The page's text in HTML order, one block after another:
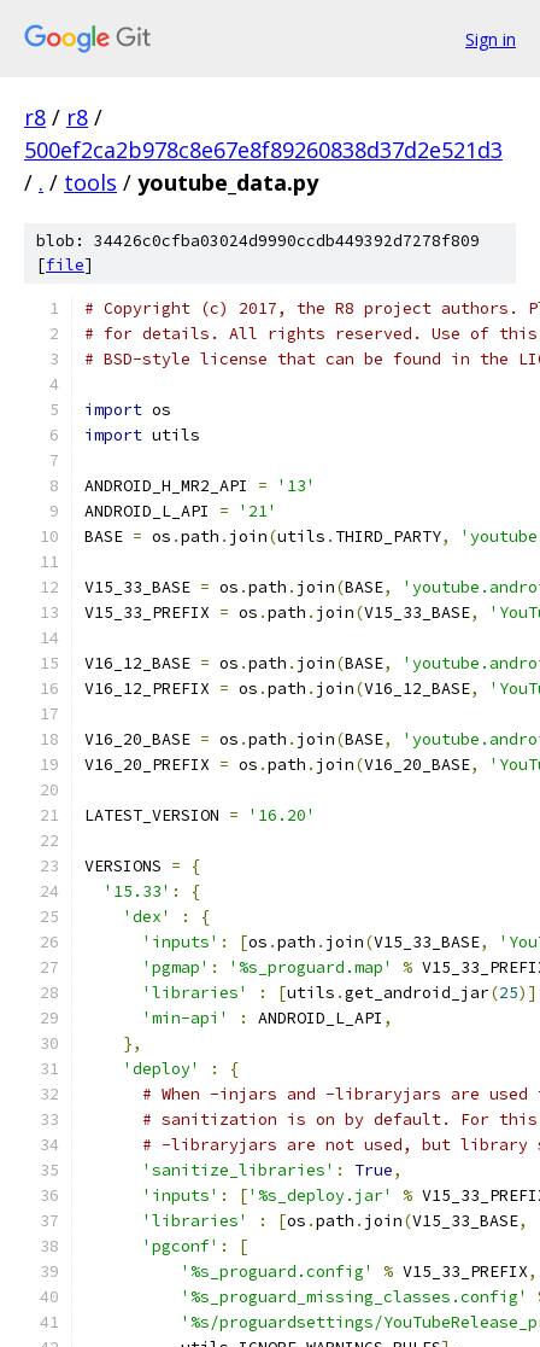
Sign in
r8 / r8 /
500ef2ca2b978c8e67e8f89260838d37d2e521d3
/ . / tools / youtube_data.py
blob: 34426c0cfba03024d9990ccdb449392d7278f809
[file]
# Copyright (c) 2017, the R8 project authors.
# for details. All rights reserved. Use of this
# BSD-style license that can be found in the
import os
import utils
ANDROID_H_MR2_API =
'13'
ANDROID_L_API =
'21'
BASE = os .path . join(utils . THIRD_PARTY,
V15_33_BASE = os .path . join(BASE,
V15_33_PREFIX = os .path . join(V15_33_BASE,
V16_12_BASE = os .path . join(BASE,
V16_12_PREFIX = os .path . join(V16_12_BASE,
V16_20_BASE = os .path . join(BASE,
V16_20_PREFIX = os .path . join(V16_20_BASE,
LATEST_VERSION = '16.20'
VERSIONS =
{
'15.33' :
{
'dex'
:
{
'inputs' : [os .path . join(V15_33_BASE,
'pgmap' : '%s_proguard.map' %
'libraries'
: [utils .get_android_jar(25
'min-api'
: ANDROID_L_API ,
},
'deploy'
:
{
# When -injars and -libraryjars are
# sanitization is on by default. For this
# -libraryjars are not used, but
'sanitize_libraries' : True,
'inputs' : ['%s_deploy.jar' %
'libraries'
: [os .path . join(V15_33_BASE,
'pgconf' :
[
'%s_proguard.config'
% V15_33_PREFIX,
'%s_proguard_missing_classes.config'
'%s/proguardsettings/